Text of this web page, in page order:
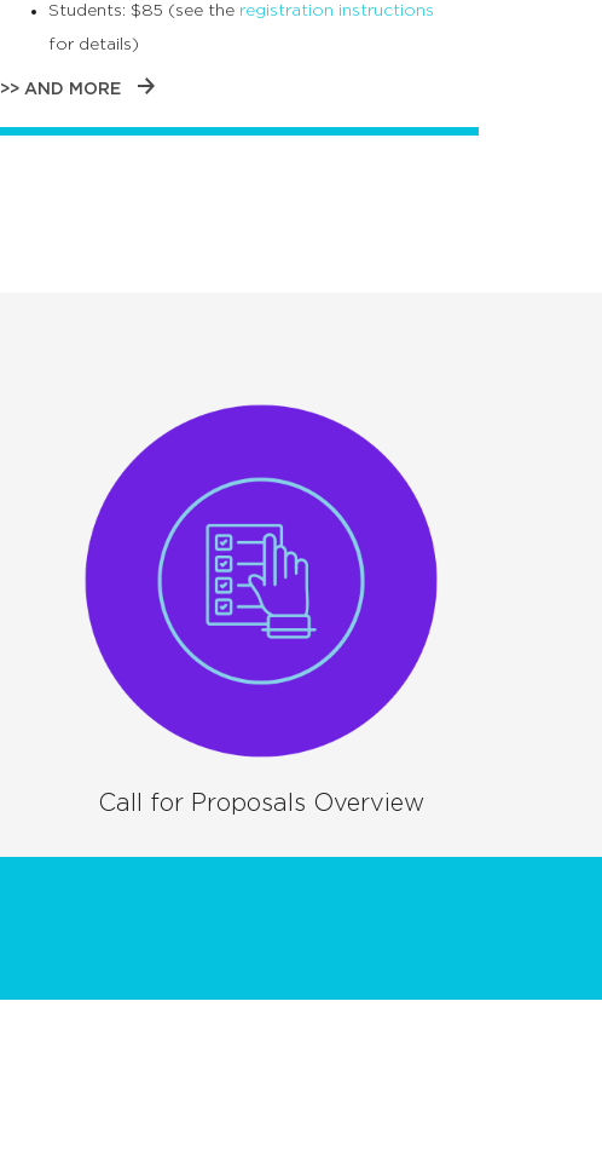
Students: $85 (see the registration instructions
for details)
>> AND MORE
Call for Proposals Overview